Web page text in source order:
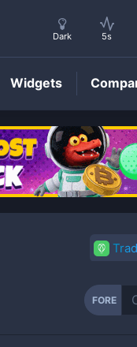
FORE
Dark 5s
Widgets